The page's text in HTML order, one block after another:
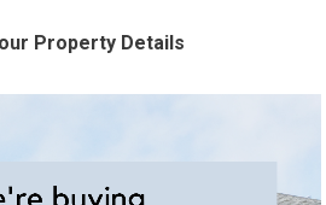
Property Details